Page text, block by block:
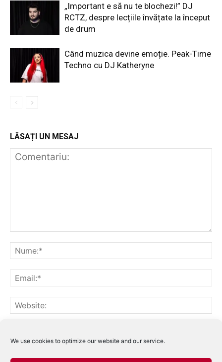
We use cookies to optimize our website and our service.
„Important e să nu te blochezi!” DJ
RCTZ, despre lecțiile învățate la început
de drum
Când muzica devine emoție. Peak-Time
Techno cu DJ Katheryne
LĂSAȚI UN MESAJ
Notifică-mă prin email când sunt publicate articole noi.